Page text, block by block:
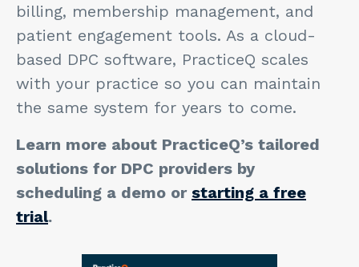
billing, membership management, and
patient engagement tools. As a cloud-
based DPC software, PracticeQ scales
with your practice so you can maintain
the same system for years to come.
Learn more about PracticeQ’s tailored
solutions for DPC providers by
scheduling a demo or starting a free
trial.